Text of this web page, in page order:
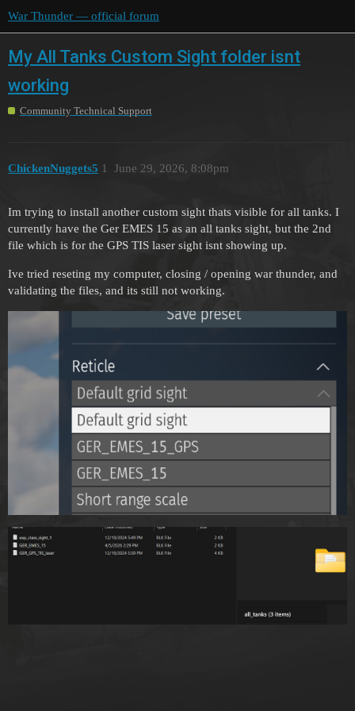
War Thunder — official forum
My All Tanks Custom Sight folder isnt
working
Community Technical Support
ChickenNuggets5 June 29, 2026, 8:08pm
1
Im trying to install another custom sight thats visible for all tanks. I
currently have the Ger EMES 15 as an all tanks sight, but the 2nd
file which is for the GPS TIS laser sight isnt showing up.
Ive tried reseting my computer, closing / opening war thunder, and
validating the files, and its still not working.